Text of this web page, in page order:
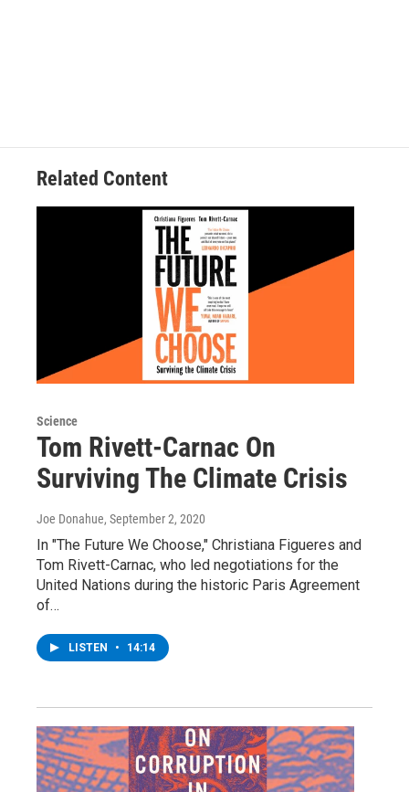
Related Content
Science
Tom Rivett-Carnac On
Surviving The Climate Crisis
Joe Donahue, September 2, 2020
In "The Future We Choose," Christiana Figueres and
Tom Rivett-Carnac, who led negotiations for the
United Nations during the historic Paris Agreement
of…
LISTEN • 14:14